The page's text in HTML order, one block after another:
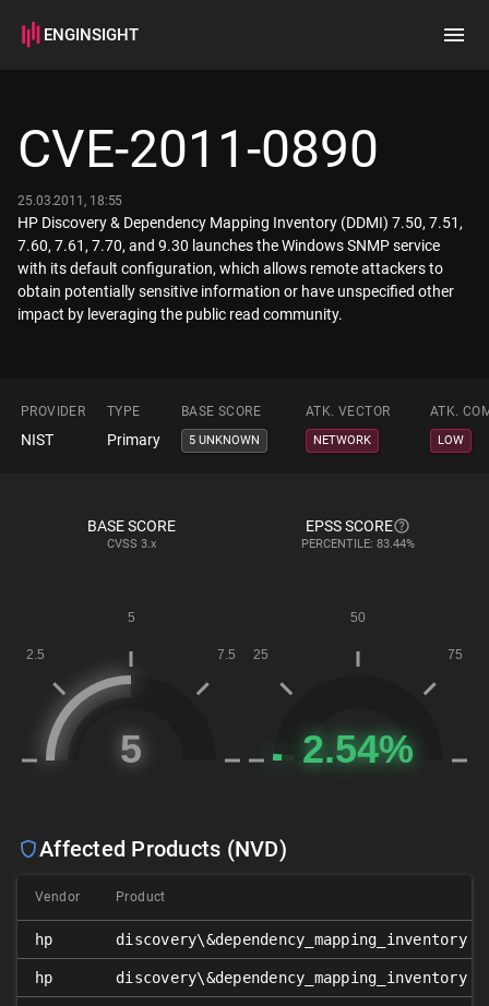
ENGINSIGHT
How it works
CVE-2011-0890
25.03.2011, 18:55
HP Discovery & Dependency Mapping Inventory (DDMI) 7.50, 7.51,
7.60, 7.61, 7.70, and 9.30 launches the Windows SNMP service
with its default configuration, which allows remote attackers to
obtain potentially sensitive information or have unspecified other
impact by leveraging the public read community.
PROVIDER TYPE BASE SCORE ATK. VECTOR ATK.
NIST Primary 5 UNKNOWN NETWORK LOW
BASE SCORE
CVSS 3.x
EPSS SCORE
PERCENTILE: 83.44%
Affected Products (NVD)
Vendor Product
hp discovery\&dependency_mapping_inventory
hp discovery\&dependency_mapping_inventory